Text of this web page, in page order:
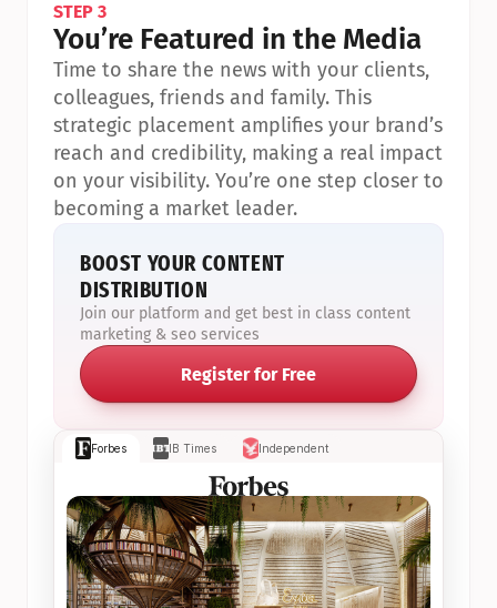
Forbes IB Times Independent
STEP 3
You’re Featured in the Media
Time to share the news with your clients,
colleagues, friends and family. This
strategic placement amplifies your brand’s
reach and credibility, making a real impact
on your visibility. You’re one step closer to
becoming a market leader.
BOOST YOUR CONTENT
DISTRIBUTION
Join our platform and get best in class content
marketing & seo services
Register for Free